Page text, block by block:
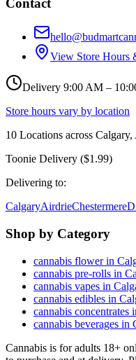
Contact
View Store Hours
Delivery 9:00 AM –
Store hours vary by location
10 Locations across Calgary,
Toonie Delivery ($1.99)
Delivering to:
CalgaryAirdrieChestermere
Shop by Category
cannabis flower in
cannabis pre-rolls in
cannabis vapes in
cannabis edibles in
cannabis concentrates
cannabis beverages in
Cannabis is for adults 18+